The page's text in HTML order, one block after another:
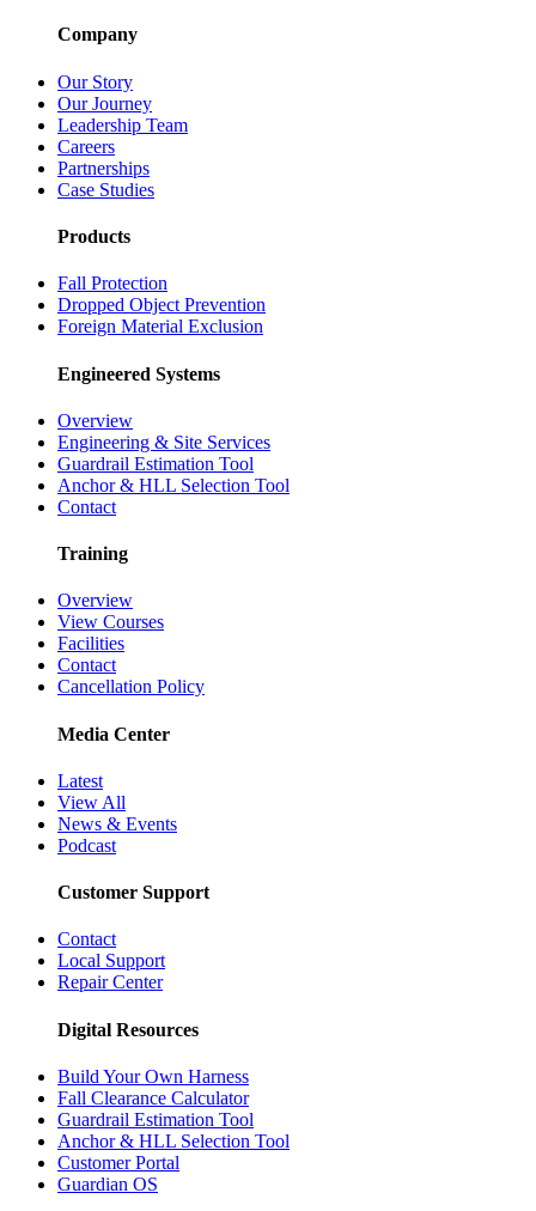
Company
Our Story
Our Journey
Leadership Team
Careers
Partnerships
Case Studies
Products
Fall Protection
Dropped Object Prevention
Foreign Material Exclusion
Engineered Systems
Overview
Engineering & Site Services
Guardrail Estimation Tool
Anchor & HLL Selection Tool
Contact
Training
Overview
View Courses
Facilities
Contact
Cancellation Policy
Media Center
Latest
View All
News & Events
Podcast
Customer Support
Contact
Local Support
Repair Center
Digital Resources
Build Your Own Harness
Fall Clearance Calculator
Guardrail Estimation Tool
Anchor & HLL Selection Tool
Customer Portal
Guardian OS